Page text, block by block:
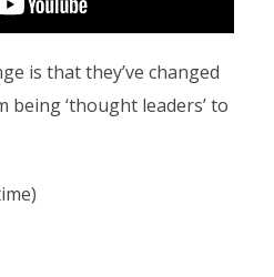
is that they’ve changed
‘thought leaders’ to